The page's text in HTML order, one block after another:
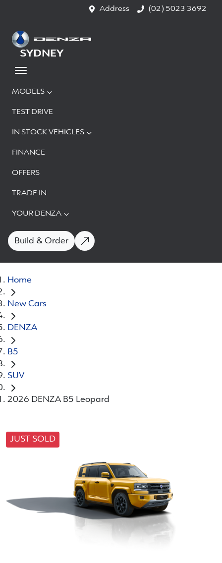
Address (02) 5023 3692
MODELS
TEST DRIVE
IN STOCK VEHICLES
FINANCE
OFFERS
TRADE IN
YOUR DENZA
Build & Order
SYDNEY
Home
New Cars
DENZA
B5
SUV
2026 DENZA B5 Leopard
JUST SOLD